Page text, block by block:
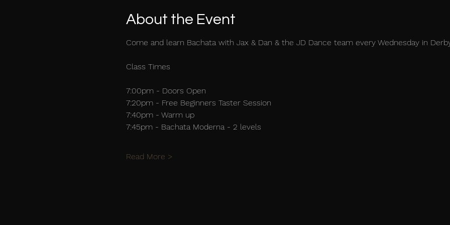
About the Event
Come and learn Bachata with Jax & Dan & the JD Dance team every Wednesday in
Class Times
7:00pm - Doors Open
7:20pm - Free Beginners Taster Session
7:40pm - Warm up
7:45pm - Bachata Moderna - 2 levels
Read More >